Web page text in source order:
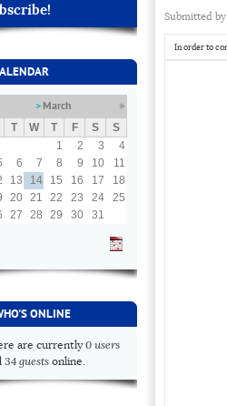
Submitted
In order to
March
»
T W T F S
S
1
2 3
4
6 7 8 9 10
11
13 14 15 16 17
18
20 21 22 23 24
25
27 28 29 30 31
ONLINE
are currently0 users
34 guests online.